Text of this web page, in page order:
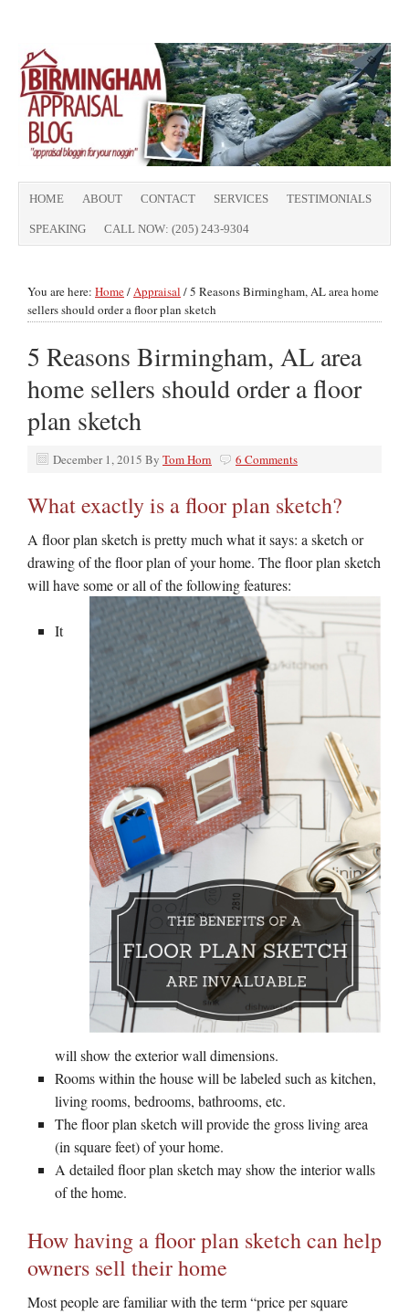
HOME ABOUT CONTACT SERVICES TESTIMONIALS
SPEAKING CALL NOW: (205) 243-9304
You are here: Home/Appraisal /5 Reasons Birmingham, AL area home
sellers should order a floor plan sketch
5 Reasons Birmingham, AL area
home sellers should order a floor
plan sketch
December 1, 2015 By Tom Horn 6 Comments
What exactly is a floor plan sketch?
A floor plan sketch is pretty much what it says: a sketch or
drawing of the floor plan of your home. The floor plan sketch
will have some or all of thefollowing features:
It
will show the exterior wall dimensions.
Rooms within the house will be labeled such as kitchen,
living rooms, bedrooms, bathrooms, etc.
The floor plan sketch will provide the gross living area
(in square feet) of your home.
A detailed floor plan sketch may show the interior walls
of the home.
How having a floor plan sketch can help
owners sell their home
Most people are familiar with the term “price per square